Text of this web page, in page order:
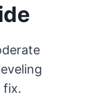
fix.